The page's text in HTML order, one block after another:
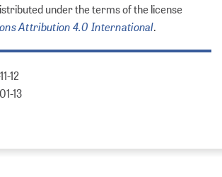
under the terms of the license
Attribution 4.0 International.
12
13